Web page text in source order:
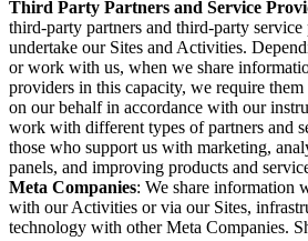
Third Party Partners and Service
third-party partners and third-party
undertake our Sites and Activities.
or work with us, when we share
providers in this capacity, we require
on our behalf in accordance with our
work with different types of partners and
those who support us with marketing,
panels, and improving products and
Meta Companies: We share information
with our Activities or via our Sites,
technology with other Meta Companies.